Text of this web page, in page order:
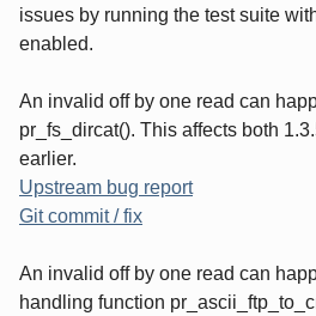
issues by running the test suite
enabled.
An invalid off by one read can
pr_fs_dircat(). This affects both
earlier.
Upstream bug report
Git commit / fix
An invalid off by one read can
handling function